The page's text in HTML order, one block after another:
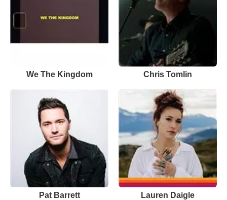
We The Kingdom Chris Tomlin
Pat Barrett Lauren Daigle